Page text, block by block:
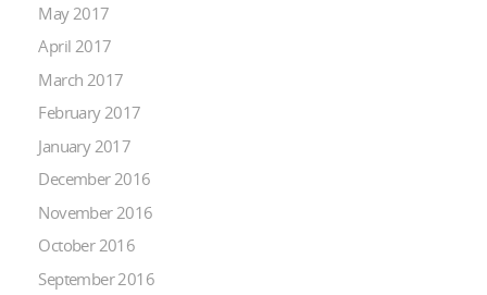
May 2017
April 2017
March 2017
February 2017
January 2017
December 2016
November 2016
October 2016
September 2016